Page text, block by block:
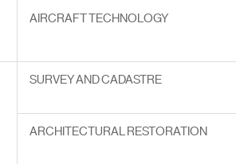
AIRCRAFT TECHNOLOGY
SURVEY AND CADASTRE
ARCHITECTURAL RESTORATION